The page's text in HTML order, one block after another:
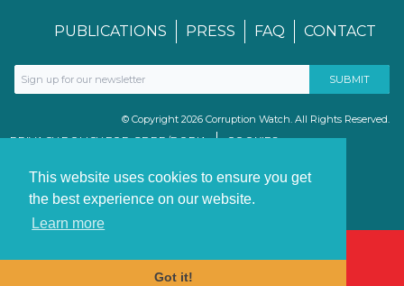
This website uses cookies to ensure you get
the best experience on our website.
Learn more
Got it!
PUBLICATIONS PRESS FAQ CONTACT
© Copyright 2026 Corruption Watch. All Rights Reserved.
PRIVACY POLICY FOR GDPR/POPIA
COOKIES